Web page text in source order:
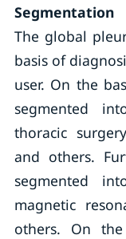
Segmentation
The global
basis of
user. On the
segmented
thoracic
and others.
segmented
magnetic
others. On